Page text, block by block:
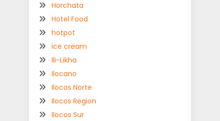
Horchata
Hotel Food
hotpot
ice cream
Ili-Likha
Ilocano
Ilocos Norte
Ilocos Region
Ilocos Sur